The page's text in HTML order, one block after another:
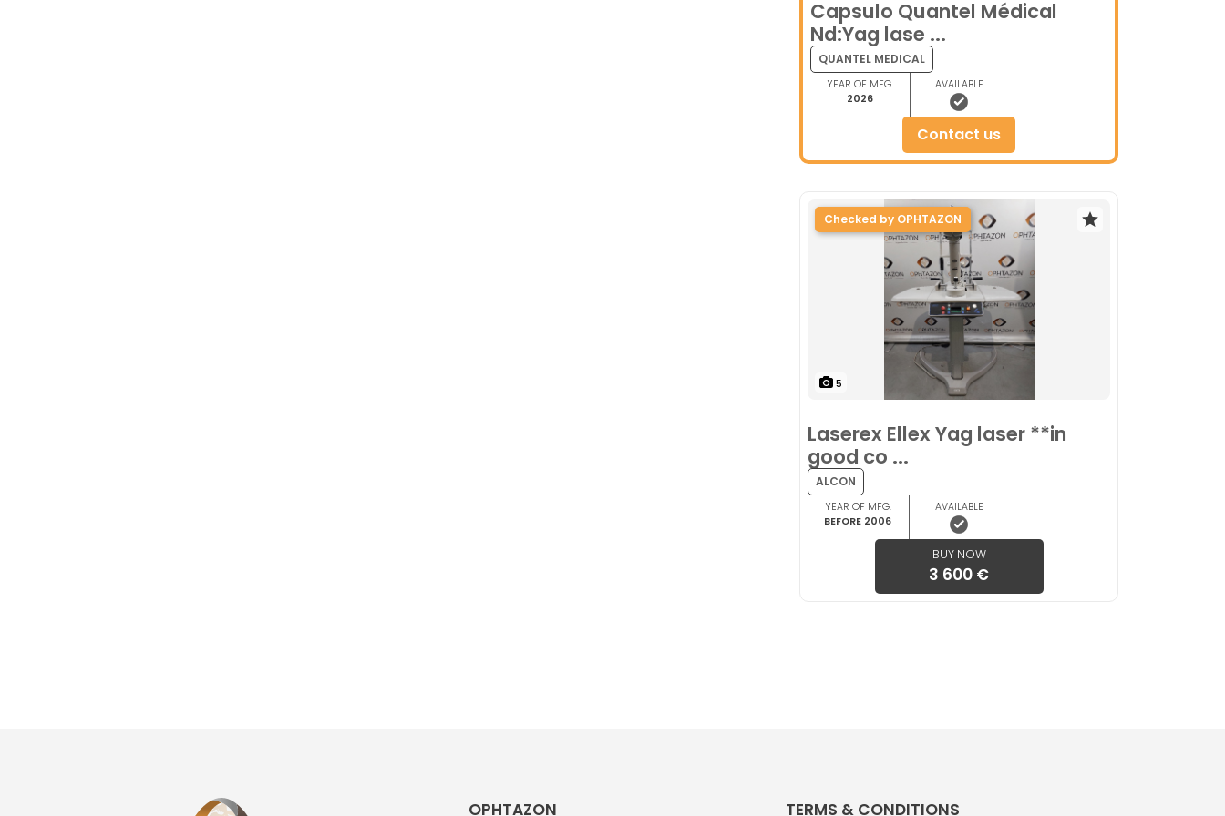
Capsulo Quantel Médical
Nd:Yag lase ...
QUANTEL MEDICAL
YEAR OF MFG.
2026
AVAILABLE
contact us
Checked by OPHTAZON
5
Laserex Ellex Yag laser **in
good co ...
ALCON
YEAR OF MFG.
BEFORE 2006
AVAILABLE
BUY NOW
3 600 €
OPHTAZON TERMS & CONDITIONS